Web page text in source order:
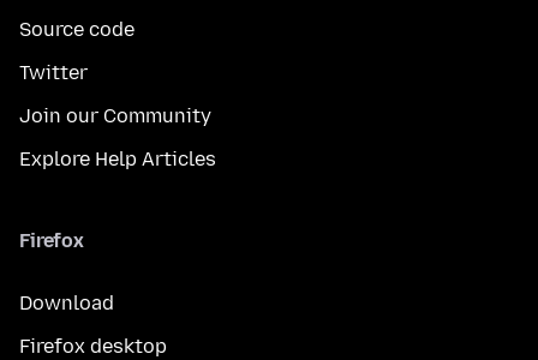
Source code
Twitter
Join our Community
Explore Help Articles
Firefox
Download
Firefox desktop